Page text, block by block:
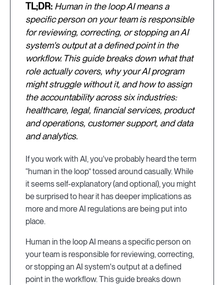
TL;DR: Human in the loop AI means a
specific person on your team is responsible
for reviewing, correcting, or stopping an AI
system's output at a defined point in the
workflow. This guide breaks down what that
role actually covers, why your AI program
might struggle without it, and how to assign
the accountability across six industries:
healthcare, legal, financial services, product
and operations, customer support, and data
and analytics.
If you work with AI, you've probably heard the term
“human in the loop” tossed around casually. While
it seems self-explanatory (and optional), you might
be surprised to hear it has deeper implications as
more and more AI regulations are being put into
place.
Human in the loop AI means a specific person on
your team is responsible for reviewing, correcting,
or stopping an AI system's output at a defined
point in the workflow. This guide breaks down